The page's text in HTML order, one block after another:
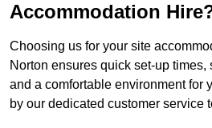
Accommodation
Choosing us for your site
Norton ensures quick set-up
and a comfortable environment for
by our dedicated customer service